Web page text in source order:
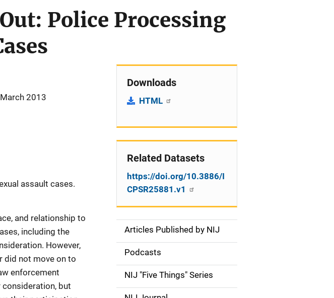
Police Processing
2013
assault cases.
and relationship to
including the
However,
did not move on to
enforcement
but
Downloads
HTML
Related Datasets
https://doi.org/10.3886/I
CPSR25881.v1
S
d
e
Articles Published by NIJ
Podcasts
NIJ "Five Things" Series